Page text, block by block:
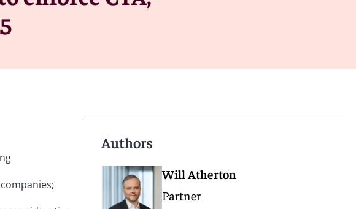
Authors
Will Atherton
Partner